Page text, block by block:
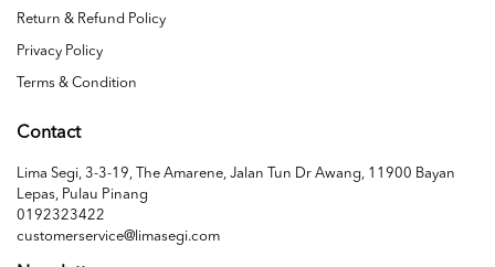
Return & Refund Policy
Privacy Policy
Terms & Condition
Contact
Lima Segi, 3-3-19, The Amarene, Jalan Tun Dr Awang, 11900 Bayan
Lepas, Pulau Pinang
0192323422
customerservice@limasegi.com